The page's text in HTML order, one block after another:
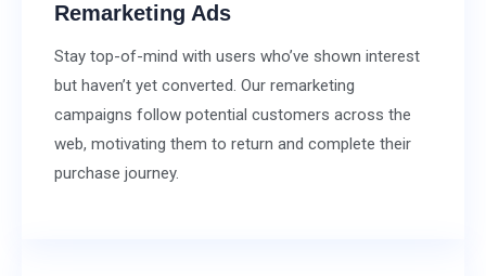
Remarketing Ads
Stay top-of-mind with users who’ve shown interest
but haven’t yet converted. Our remarketing
campaigns follow potential customers across the
web, motivating them to return and complete their
purchase journey.